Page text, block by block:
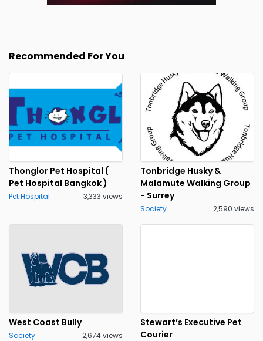
Recommended For You
Thonglor Pet Hospital (
Pet Hospital Bangkok )
Pet Hospital 3,333 views
Tonbridge Husky &
Malamute Walking Group
- Surrey
Society 2,590 views
West Coast Bully
Society 2,674 views
Stewart’s Executive Pet
Courier